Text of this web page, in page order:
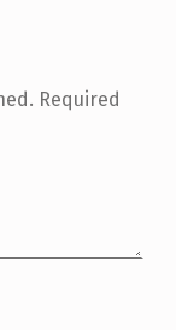
Required